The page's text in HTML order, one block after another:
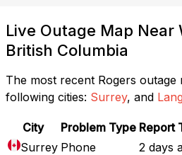
Live Outage Map Near
British Columbia
The most recent Rogers
following cities: Surrey, and
City Problem Type Report
Surrey Phone
2 days